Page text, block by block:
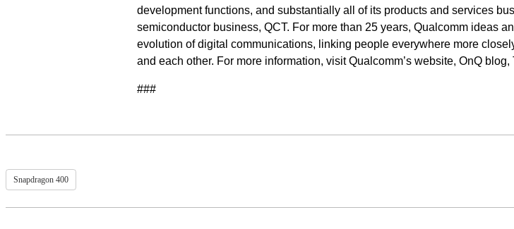
development functions, and substantially all of its products and services
semiconductor business, QCT. For more than 25 years, Qualcomm ideas
evolution of digital communications, linking people everywhere more
and each other. For more information, visit Qualcomm’s website, OnQ
###
Snapdragon 400